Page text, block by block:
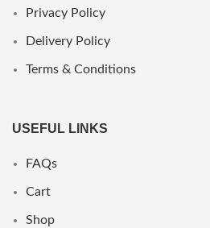
Privacy Policy
Delivery Policy
Terms & Conditions
USEFUL LINKS
FAQs
Cart
Shop